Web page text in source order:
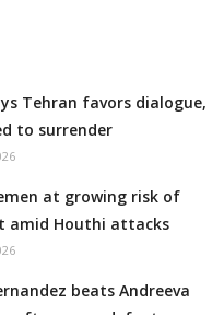
Tehran favors dialogue,
to surrender
at growing risk of
amid Houthi attacks
beats Andreeva